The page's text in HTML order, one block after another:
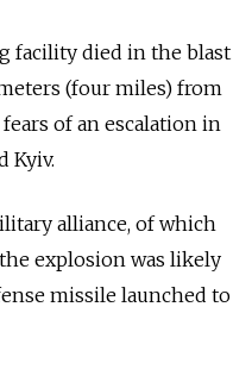
facility died in the blast
(four miles) from
of an escalation in
Kyiv.
alliance, of which
explosion was likely
missile launched to